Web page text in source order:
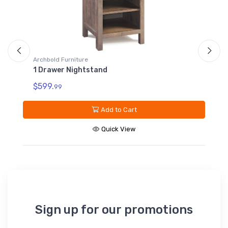
Archbold Furniture
10 Drawer Dresser
$2199.
Add to Cart
Quick View
Sign up for our promotions